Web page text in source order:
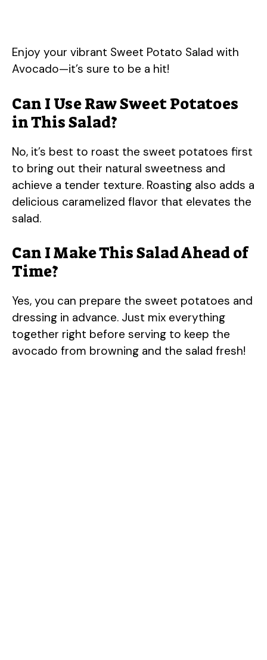
Enjoy your vibrant Sweet Potato Salad with
Avocado—it’s sure to be a hit!
Can I Use Raw Sweet Potatoes
in This Salad?
No, it’s best to roast the sweet potatoes first
to bring out their natural sweetness and
achieve a tender texture. Roasting also adds a
delicious caramelized flavor that elevates the
salad.
Can I Make This Salad Ahead of
Time?
Yes, you can prepare the sweet potatoes and
dressing in advance. Just mix everything
together right before serving to keep the
avocado from browning and the salad fresh!